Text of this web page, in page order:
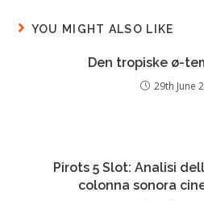
YOU MIGHT ALSO LIKE
Den tropiske ø-
29th June
Pirots 5 Slot: Analisi
colonna sonora